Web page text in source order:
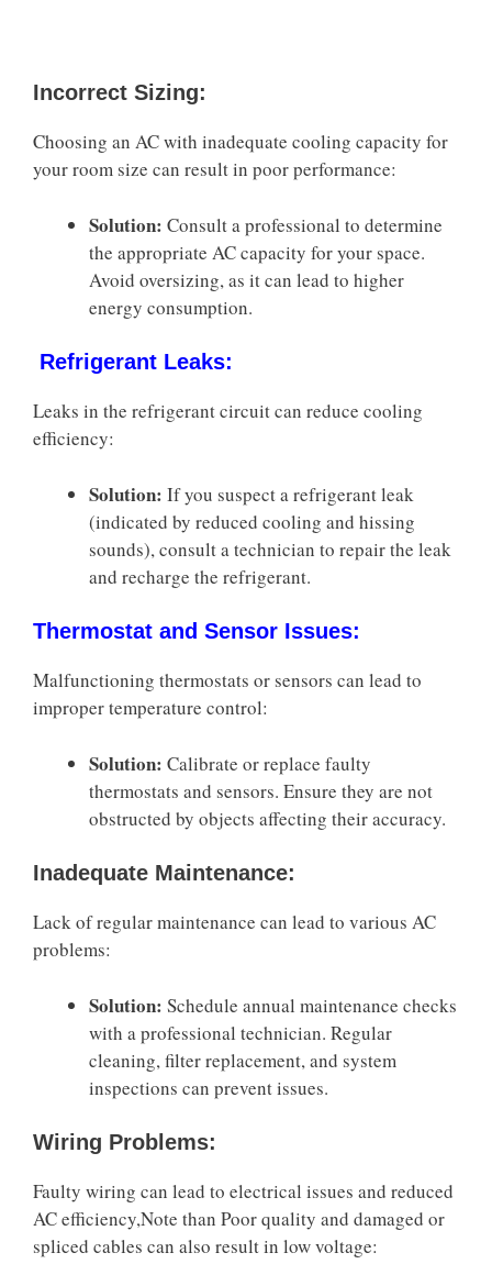
Incorrect Sizing:
Choosing an AC with inadequate cooling capacity for
your room size can result in poor performance:
Solution: Consult a professional to determine
the appropriate AC capacity for your space.
Avoid oversizing, as it can lead to higher
energy consumption.
Refrigerant Leaks:
Leaks in the refrigerant circuit can reduce cooling
efficiency:
Solution: If you suspect a refrigerant leak
(indicated by reduced cooling and hissing
sounds), consult a technician to repair the leak
and recharge the refrigerant.
Thermostat and Sensor Issues:
Malfunctioning thermostats or sensors can lead to
improper temperature control:
Solution: Calibrate or replace faulty
thermostats and sensors. Ensure they are not
obstructed by objects affecting their accuracy.
Inadequate Maintenance:
Lack of regular maintenance can lead to various AC
problems:
Solution: Schedule annual maintenance checks
with a professional technician. Regular
cleaning, filter replacement, and system
inspections can prevent issues.
Wiring Problems:
Faulty wiring can lead to electrical issues and reduced
AC efficiency,Note than Poor quality and damaged or
spliced cables can also result in low voltage: